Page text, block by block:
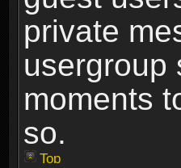
private
usergroup
moments
so.
Top